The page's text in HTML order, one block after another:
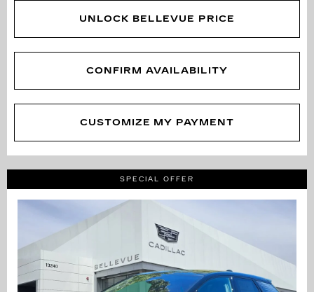
UNLOCK BELLEVUE PRICE
CONFIRM AVAILABILITY
CUSTOMIZE MY PAYMENT
SPECIAL OFFER